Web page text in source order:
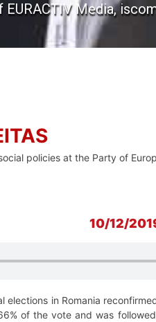
Media,
policies at the Party of
10/12/
in Romania
of the vote and was